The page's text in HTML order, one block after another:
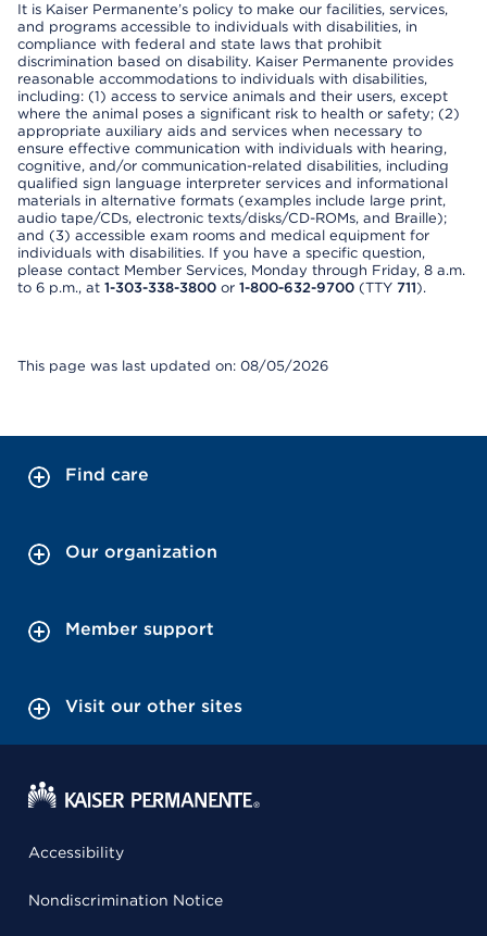
It is Kaiser Permanente’s policy to make our facilities, services,
and programs accessible to individuals with disabilities, in
compliance with federal and state laws that prohibit
discrimination based on disability. Kaiser Permanente provides
reasonable accommodations to individuals with disabilities,
including: (1) access to service animals and their users, except
where the animal poses a significant risk to health or safety; (2)
appropriate auxiliary aids and services when necessary to
ensure effective communication with individuals with hearing,
cognitive, and/or communication-related disabilities, including
qualified sign language interpreter services and informational
materials in alternative formats (examples include large print,
audio tape/CDs, electronic texts/disks/CD-ROMs, and Braille);
and (3) accessible exam rooms and medical equipment for
individuals with disabilities. If you have a specific question,
please contact Member Services, Monday through Friday, 8 a.m.
to 6 p.m., at 1-303-338-3800 or 1-800-632-9700 (TTY 711).
This page was last updated on: 08/05/2026
Find care
Our organization
Member support
Visit our other sites
Accessibility
Nondiscrimination Notice